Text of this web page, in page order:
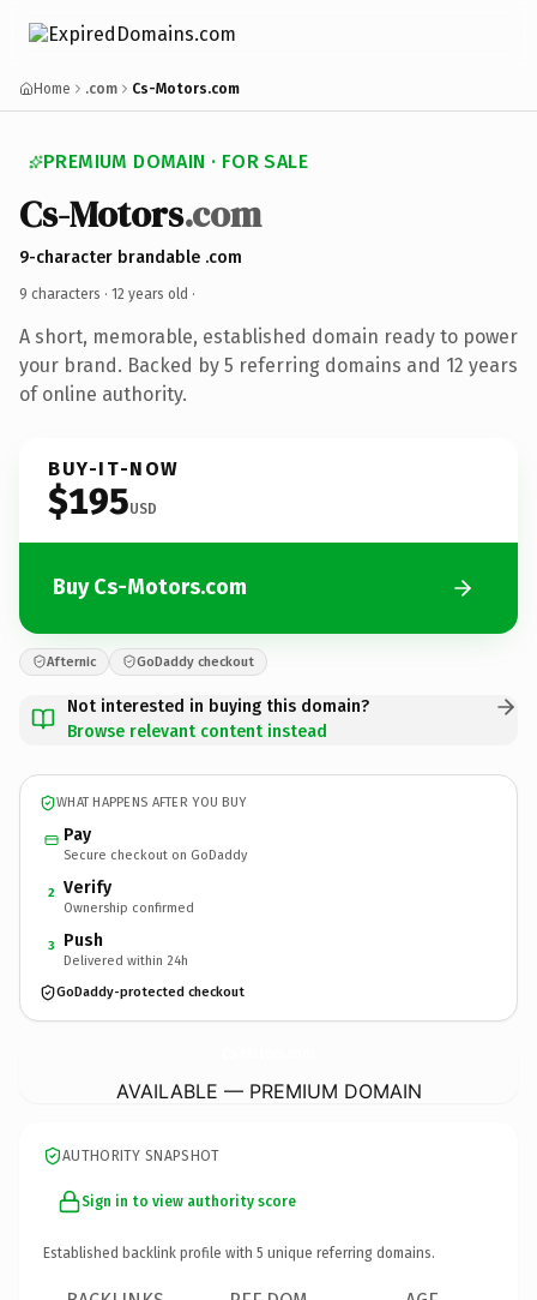
Home .com Cs-Motors.com
PREMIUM DOMAIN · FOR SALE
Cs-Motors.com
9-character brandable .com
9 characters · 12 years old ·
A short, memorable, established domain ready to power
your brand. Backed by 5 referring domains and 12 years
of online authority.
BUY-IT-NOW
$195USD
Buy Cs-Motors.com
Afternic GoDaddy checkout
Not interested in buying this domain?
Browse relevant content instead
WHAT HAPPENS AFTER YOU BUY
Pay
Secure checkout on GoDaddy
2 Verify
Ownership confirmed
3 Push
Delivered within 24h
GoDaddy-protected checkout
AVAILABLE — PREMIUM DOMAIN
AUTHORITY SNAPSHOT
Sign in to view authority score
Established backlink profile with 5 unique referring domains.